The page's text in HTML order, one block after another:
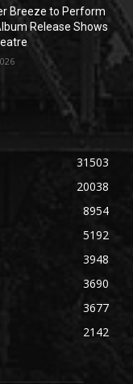
Breeze to Perform
Release Shows
31503
20038
8954
5192
3948
3690
3677
2142